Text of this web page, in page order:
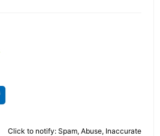
Click to notify: Spam, Abuse, Inaccurate